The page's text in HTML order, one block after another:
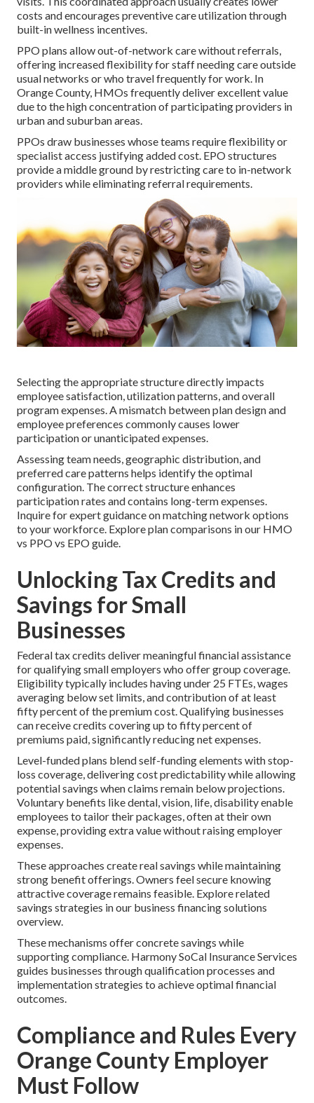
costs and encourages preventive care utilization through
built-in wellness incentives.
PPO plans allow out-of-network care without referrals,
offering increased flexibility for staff needing care outside
usual networks or who travel frequently for work. In
Orange County, HMOs frequently deliver excellent value
due to the high concentration of participating providers in
urban and suburban areas.
PPOs draw businesses whose teams require flexibility or
specialist access justifying added cost. EPO structures
provide a middle ground by restricting care to in-network
providers while eliminating referral requirements.
Selecting the appropriate structure directly impacts
employee satisfaction, utilization patterns, and overall
program expenses. A mismatch between plan design and
employee preferences commonly causes lower
participation or unanticipated expenses.
Assessing team needs, geographic distribution, and
preferred care patterns helps identify the optimal
configuration. The correct structure enhances
participation rates and contains long-term expenses.
Inquire for expert guidance on matching network options
to your workforce. Explore plan comparisons in our HMO
vs PPO vs EPO guide.
Unlocking Tax Credits and
Savings for Small
Businesses
Federal tax credits deliver meaningful financial assistance
for qualifying small employers who offer group coverage.
Eligibility typically includes having under 25 FTEs, wages
averaging below set limits, and contribution of at least
fifty percent of the premium cost. Qualifying businesses
can receive credits covering up to fifty percent of
premiums paid, significantly reducing net expenses.
Level-funded plans blend self-funding elements with stop-
loss coverage, delivering cost predictability while allowing
potential savings when claims remain below projections.
Voluntary benefits like dental, vision, life, disability enable
employees to tailor their packages, often at their own
expense, providing extra value without raising employer
expenses.
These approaches create real savings while maintaining
strong benefit offerings. Owners feel secure knowing
attractive coverage remains feasible. Explore related
savings strategies in our business financing solutions
overview.
These mechanisms offer concrete savings while
supporting compliance. Harmony SoCal Insurance Services
guides businesses through qualification processes and
implementation strategies to achieve optimal financial
outcomes.
Compliance and Rules Every
Orange County Employer
Must Follow